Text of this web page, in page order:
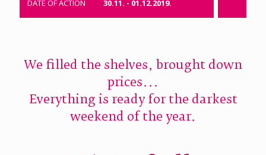
DATE OF ACTION 30.11. - 01.12.2019.
We filled the shelves, brought down
prices...
Everything is ready for the darkest
weekend of the year.